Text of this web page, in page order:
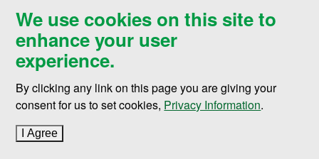
learn how these components are derived and how they
interact and communicate with each other to coordinate a
response to pathological insults in order to protect the
human body. Prerequisite:
instructor. F.
BIMD 531. Components of Microbial
We use cookies on this site to
enhance your user
experience.
By clicking any link on this page you are giving your
consent for us to set cookies, Privacy Information.
I Agree